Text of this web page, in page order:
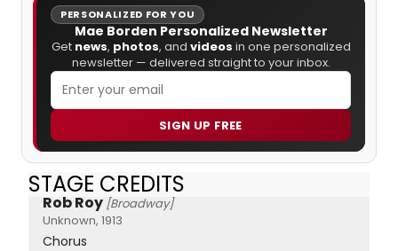
PERSONALIZED FOR YOU
Mae Borden Personalized Newsletter
Get news, photos, and videos in one personalized
newsletter — delivered straight to your inbox.
SIGN UP FREE
STAGE CREDITS
Rob Roy [Broadway]
Unknown, 1913
Chorus